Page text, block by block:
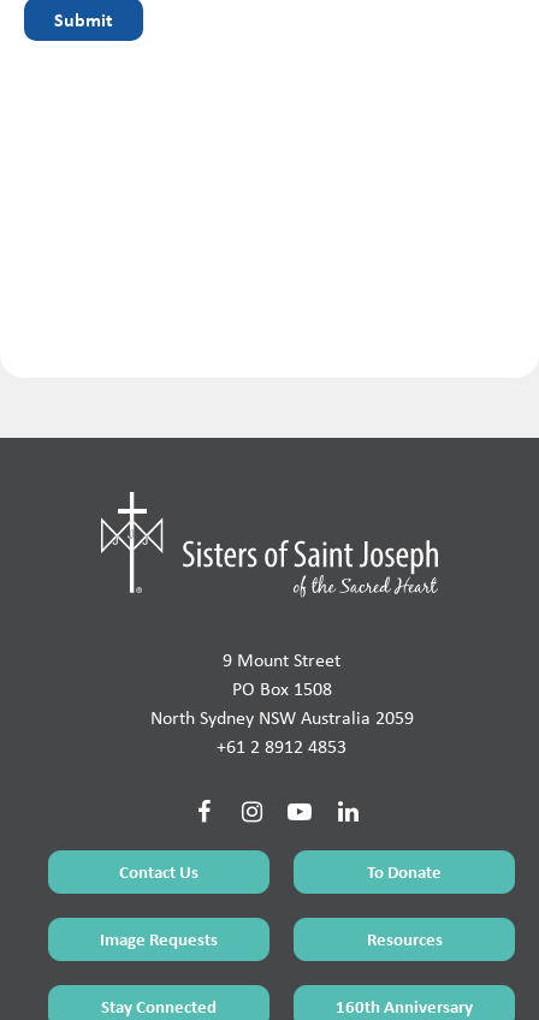
9 Mount Street
PO Box 1508
North Sydney NSW Australia 2059
+61 2 8912 4853
Contact Us To Donate
Image Requests Resources
Stay Connected 160th Anniversary